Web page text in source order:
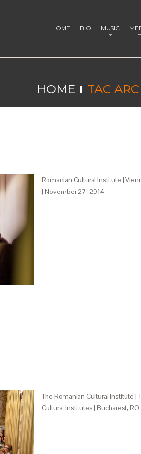
HOME BIO MUSIC
HOME TAG
Romanian Cultural Institute |
| November 27, 2014
The Romanian Cultural Institute |
Cultural Institutes | Bucharest,